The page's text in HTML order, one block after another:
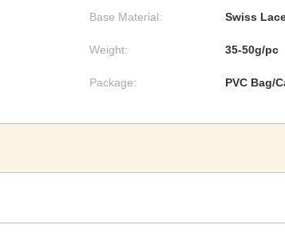
Base Material: Swiss
Weight: 35-50g/pc
Package: PVC Bag/